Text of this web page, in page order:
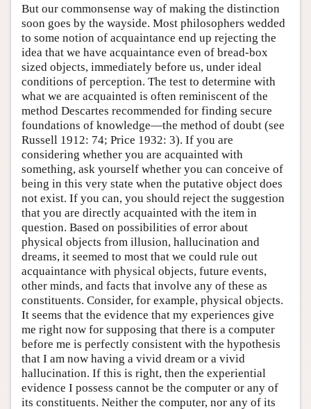
But our commonsense way of making the distinction
soon goes by the wayside. Most philosophers wedded
to some notion of acquaintance end up rejecting the
idea that we have acquaintance even of bread-box
sized objects, immediately before us, under ideal
conditions of perception. The test to determine with
what we are acquainted is often reminiscent of the
method Descartes recommended for finding secure
foundations of knowledge—the method of doubt (see
Russell 1912: 74; Price 1932: 3). If you are
considering whether you are acquainted with
something, ask yourself whether you can conceive of
being in this very state when the putative object does
not exist. If you can, you should reject the suggestion
that you are directly acquainted with the item in
question. Based on possibilities of error about
physical objects from illusion, hallucination and
dreams, it seemed to most that we could rule out
acquaintance with physical objects, future events,
other minds, and facts that involve any of these as
constituents. Consider, for example, physical objects.
It seems that the evidence that my experiences give
me right now for supposing that there is a computer
before me is perfectly consistent with the hypothesis
that I am now having a vivid dream or a vivid
hallucination. If this is right, then the experiential
evidence I possess cannot be the computer or any of
its constituents. Neither the computer, nor any of its